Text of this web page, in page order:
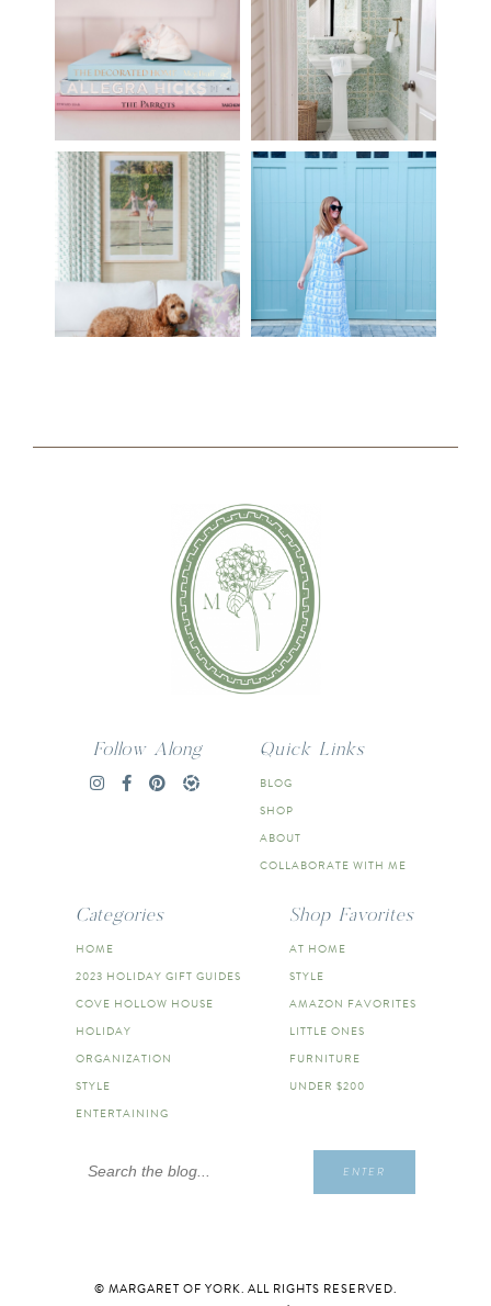
Follow Along Quick Links
BLOG
SHOP
ABOUT
COLLABORATE WITH ME
Categories
HOME
2023 HOLIDAY GIFT GUIDES
COVE HOLLOW HOUSE
HOLIDAY
ORGANIZATION
STYLE
ENTERTAINING
Shop Favorites
AT HOME
STYLE
AMAZON FAVORITES
LITTLE ONES
FURNITURE
UNDER $200
Search
ENTER
© MARGARET OF YORK. ALL RIGHTS RESERVED.